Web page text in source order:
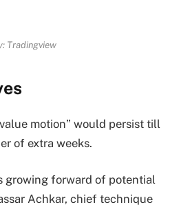
Tradingview
motion” would persist till
of extra weeks.
growing forward of potential
Achkar, chief technique